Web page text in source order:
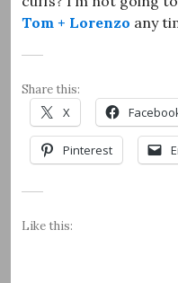
Tom + Lorenzo any
Share this:
X
Pinterest
Like this: